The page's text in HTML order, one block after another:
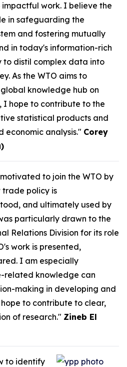
work. I believe the
in safeguarding the
and fostering mutually
in today's information-rich
to distil complex data into
As the WTO aims to
knowledge hub on
hope to contribute to the
statistical products and
economic analysis." Corey
to join the WTO by
trade policy is
and ultimately used by
particularly drawn to the
Relations Division for its role
work is presented,
I am especially
related knowledge can
making in developing and
to contribute to clear,
of research." Zineb El
to identify